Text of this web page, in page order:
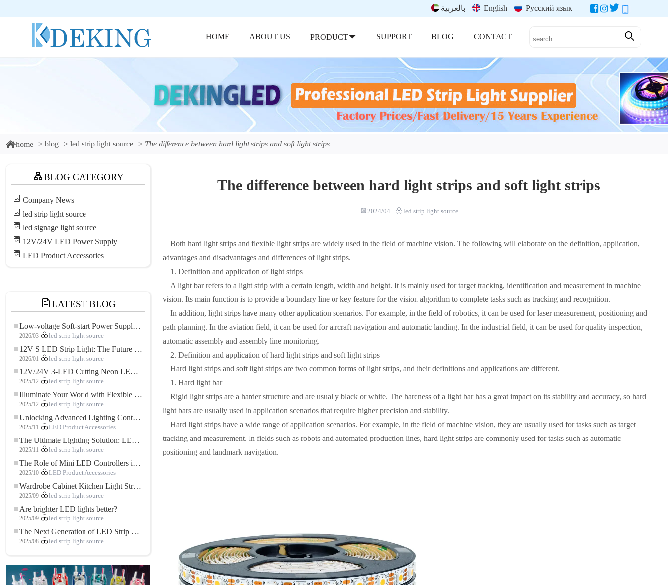
بالعربية English Русский язык
HOME ABOUT US PRODUCT SUPPORT BLOG CONTACT
home blog led strip light source The difference between hard light strips and soft light strips
BLOG CATEGORY
Company News
led strip light source
led signage light source
12V/24V LED Power Supply
LED Product Accessories
LATEST BLOG
Low-voltage Soft-start Power Supply for LED Strip Lighting
2026/03 led strip light source
12V S LED Strip Light: The Future of Flexible, High-Performance LED Lighting
2026/01 led strip light source
12V/24V 3-LED Cutting Neon LED Strip: Modern Neon Lighting for Every Space
2025/12 led strip light source
Illuminate Your World with Flexible Low-voltage Neon LED Strip Light
2025/12 led strip light source
Unlocking Advanced Lighting Control: The Key Advantages of the 5–24V RGBW Controller
2025/11 LED Product Accessories
The Ultimate Lighting Solution: LED Flexible COB High-Density FOB Light Strip for Modern Illumination
2025/11 led strip light source
The Role of Mini LED Controllers in LED Strip Light Projects
2025/10 LED Product Accessories
Wardrobe Cabinet Kitchen Light Strip: The Touch COB LED Strip That Redefines Home and Commercial Lighting
2025/09 led strip light source
Are brighter LED lights better?
2025/09 led strip light source
The Next Generation of LED Strip Lights: Freely Cuttable for Unlimited Possibilities
2025/08 led strip light source
The difference between hard light strips and soft light strips
2024/04 led strip light source
Both hard light strips and flexible light strips are widely used in the field of machine vision. The following will elaborate on the definition, application,
advantages and disadvantages and differences of light strips.
1. Definition and application of light strips
A light bar refers to a light strip with a certain length, width and height. It is mainly used for target tracking, identification and measurement in machine
vision. Its main function is to provide a boundary line or key feature for the vision algorithm to complete tasks such as tracking and recognition.
In addition, light strips have many other application scenarios. For example, in the field of robotics, it can be used for laser measurement, positioning and
path planning. In the aviation field, it can be used for aircraft navigation and automatic landing. In the industrial field, it can be used for quality inspection,
automatic assembly and assembly line monitoring.
2. Definition and application of hard light strips and soft light strips
Hard light strips and soft light strips are two common forms of light strips, and their definitions and applications are different.
1. Hard light bar
Rigid light strips are a harder structure and are usually black or white. The hardness of a light bar has a great impact on its stability and accuracy, so hard
light bars are usually used in application scenarios that require higher precision and stability.
Hard light strips have a wide range of application scenarios. For example, in the field of machine vision, they are usually used for tasks such as target
tracking and measurement. In fields such as robots and automated production lines, hard light strips are commonly used for tasks such as automatic
positioning and landmark navigation.